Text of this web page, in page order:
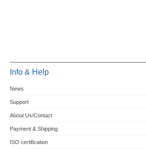
Info & Help
News
Support
About Us/Contact
Payment & Shipping
ISO certification